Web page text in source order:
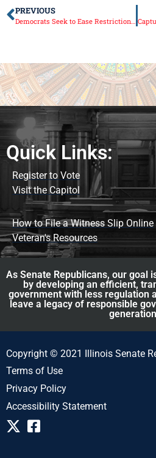
PREVIOUS
Quick Links:
Register to Vote
Visit the Capitol
How to File a Witness Slip Online
Veteran's Resources
As Senate Republicans, our goal
by developing an efficient,
government with less regulation
leave a legacy of responsible
Copyright © 2021 Illinois Senate
Terms of Use
Privacy Policy
Accessibility Statement